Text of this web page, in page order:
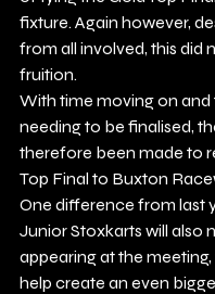
fixture. Again however,
from all involved, this did
fruition.
With time moving on and
needing to be finalised,
therefore been made to
Top Final to Buxton
One difference from last
Junior Stoxkarts will also
appearing at the
help create an even